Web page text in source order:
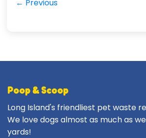
← Previous
Poop & Scoop
Long Island's friendliest pet waste
We love dogs almost as much as
yards!